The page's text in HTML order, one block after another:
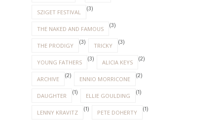
SZIGET FESTIVAL (3)
THE NAKED AND FAMOUS (3)
THE PRODIGY (3) TRICKY (3)
YOUNG FATHERS (3) ALICIA KEYS (2)
ARCHIVE (2) ENNIO MORRICONE (2)
DAUGHTER (1) ELLIE GOULDING (1)
LENNY KRAVITZ (1) PETE DOHERTY (1)